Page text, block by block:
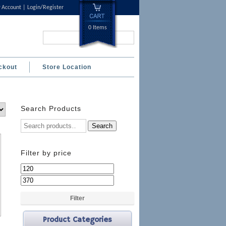
Account Login/Register
0 Items
Store Location
Search Products
Search
Filter by price
Min
price
Filter
Product Categories